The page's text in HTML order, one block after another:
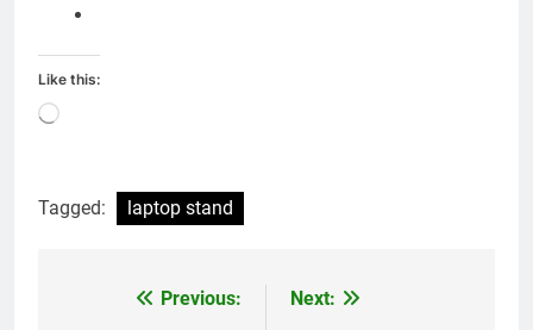
Like this:
Loading…
Tagged: laptop stand
Previous:
Next: